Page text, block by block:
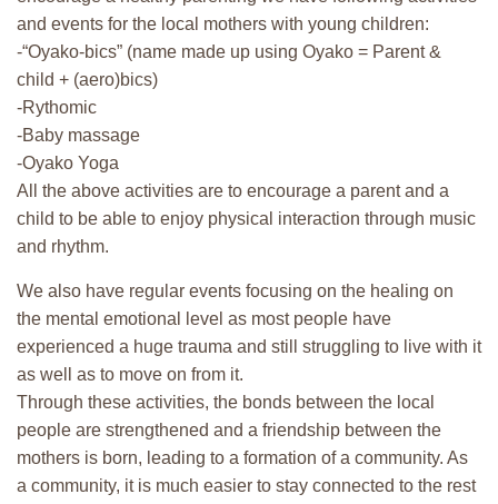
and events for the local mothers with young children:
-“Oyako-bics” (name made up using Oyako = Parent &
child + (aero)bics)
-Rythomic
-Baby massage
-Oyako Yoga
All the above activities are to encourage a parent and a
child to be able to enjoy physical interaction through music
and rhythm.
We also have regular events focusing on the healing on
the mental emotional level as most people have
experienced a huge trauma and still struggling to live with it
as well as to move on from it.
Through these activities, the bonds between the local
people are strengthened and a friendship between the
mothers is born, leading to a formation of a community. As
a community, it is much easier to stay connected to the rest